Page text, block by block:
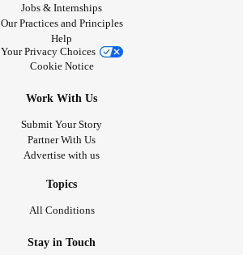
Jobs & Internships
Our Practices and Principles
Help
Your Privacy Choices
Cookie Notice
Work With Us
Submit Your Story
Partner With Us
Advertise with us
Topics
All Conditions
Stay in Touch